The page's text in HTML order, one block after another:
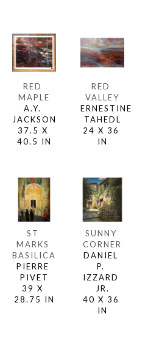
RED
MAPLE
A.Y.
JACKSON
37.5 X
40.5 IN
RED
VALLEY
ERNESTINE
TAHEDL
24 X 36
IN
ST
MARKS
BASILICA
PIERRE
PIVET
39 X
28.75 IN
SUNNY
CORNER
DANIEL
P.
IZZARD
JR.
40 X 36
IN